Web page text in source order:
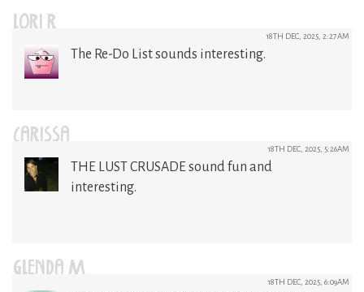
LORI R 18TH DEC, 2025, 2:27AM
The Re-Do List sounds interesting.
CARISSA 18TH DEC, 2025, 5:26AM
THE LUST CRUSADE sound fun and
interesting.
GLENDA M 18TH DEC, 2025, 6:09AM